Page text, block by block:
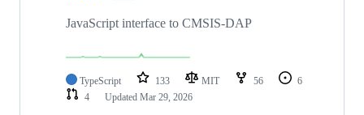
JavaScript interface to CMSIS-DAP
TypeScript 133 MIT 56
6
4
Updated Mar 29, 2026